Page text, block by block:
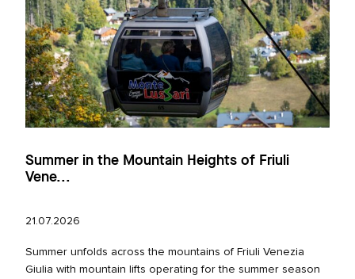
Summer in the Mountain Heights of Friuli
Vene...
21.07.2026
Summer unfolds across the mountains of Friuli Venezia
Giulia with mountain lifts operating for the summer season